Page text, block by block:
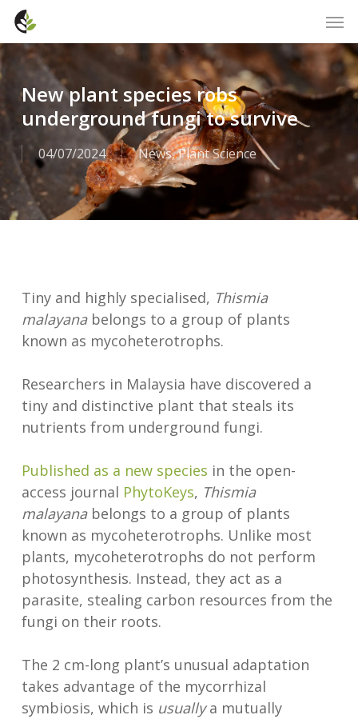
Skip
main
content
New plant species robs
underground fungi to survive
04/07/2024 News,Plant Science
Tiny and highly specialised, Thismia
malayanabelongs to a group of plants
known as mycoheterotrophs.
Researchers in Malaysia have discovered a
tiny and distinctive plant that steals its
nutrients from underground fungi.
Published as a new species in the open-
access journal PhytoKeys, Thismia
malayanabelongs to a group of plants
known as mycoheterotrophs. Unlike most
plants, mycoheterotrophs do not perform
photosynthesis. Instead, they act as a
parasite, stealing carbon resources from the
fungi on their roots.
The 2 cm-long plant’s unusual adaptation
takes advantage of the mycorrhizal
symbiosis, which is usuallya mutually